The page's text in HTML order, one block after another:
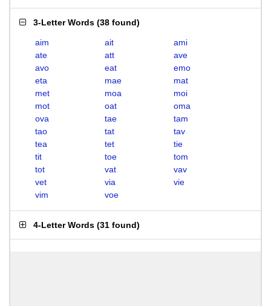
3-Letter Words (38 found)
aim ait
ami
ate
att
ave
avo
eat
emo
eta
mae
mat
met
moa
moi
mot
oat
oma
ova
tae
tam
tao
tat
tav
tea
tet
tie
tit
toe
tom
tot
vat
vav
vet
via
vie
vim
voe
4-Letter Words (31 found)